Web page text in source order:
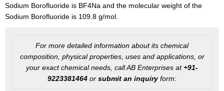
Sodium Borofluoride is BF4Na and the molecular weight of the
Sodium Borofluoride is 109.8 g/mol.
For more detailed information about its chemical
composition, physical properties, uses and applications, or
your exact chemical needs, call AB Enterprises at +91-
9223381464 or submit an inquiryform: